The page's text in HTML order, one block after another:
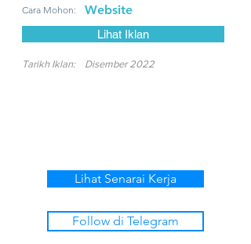
Cara Mohon: Website
Lihat Iklan
Tarikh Iklan: Disember 2022
Lihat Senarai Kerja
Follow di Telegram